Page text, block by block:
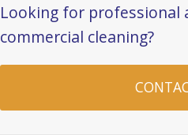
Looking for professional
commercial cleaning?